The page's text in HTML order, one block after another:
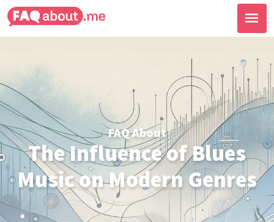
FAQ About
The Influence of Blues
Music on Modern Genres